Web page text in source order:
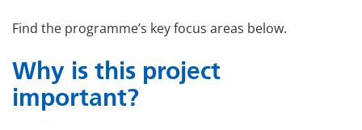
Find the programme’s key focus areas below.
Why is this project
important?